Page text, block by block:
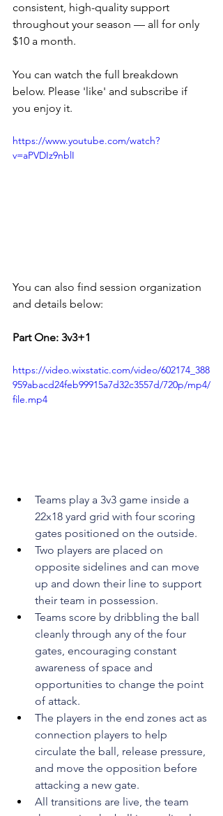
consistent, high-quality support
throughout your season — all for only
$10 a month.
You can watch the full breakdown
below. Please 'like' and subscribe if
you enjoy it.
https://www.youtube.com/watch?
v=aPVDIz9nblI
You can also find session organization
and details below:
Part One: 3v3+1
https://video.wixstatic.com/video/602174_388
959abacd24feb99915a7d32c3557d/720p/mp4/
file.mp4
Teams play a 3v3 game inside a
22x18 yard grid with four scoring
gates positioned on the outside.
Two players are placed on
opposite sidelines and can move
up and down their line to support
their team in possession.
Teams score by dribbling the ball
cleanly through any of the four
gates, encouraging constant
awareness of space and
opportunities to change the point
of attack.
The players in the end zones act as
connection players to help
circulate the ball, release pressure,
and move the opposition before
attacking a new gate.
All transitions are live, the team